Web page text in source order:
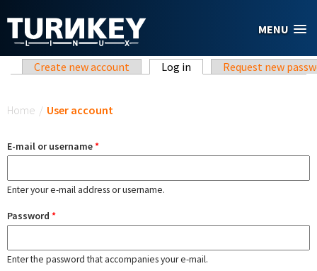
MENU
Primary tabs
Create new account Log in (active tab)Request new
Home / User account
E-mail or username*
Enter your e-mail address or username.
Password *
Enter the password that accompanies your e-mail.